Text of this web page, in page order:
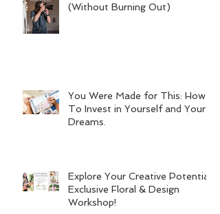
(Without Burning Out)
You Were Made for This: How
To Invest in Yourself and Your
Dreams.
Explore Your Creative Potential:
Exclusive Floral & Design
Workshop!